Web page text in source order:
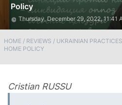
Policy
Thursday, December 29, 2022, 11:41
HOME / REVIEWS / UKRAINIAN
HOME POLICY
Cristian RUSSU